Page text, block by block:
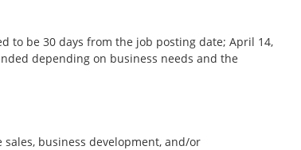
to be 30 days from the job posting date; April 14,
depending on business needs and the
business development, and/or